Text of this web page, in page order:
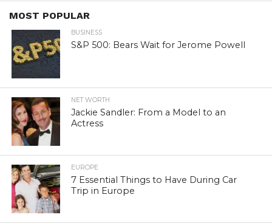
MOST POPULAR
BUSINESS
S&P 500: Bears Wait for Jerome Powell
NET WORTH
Jackie Sandler: From a Model to an
Actress
EUROPE
7 Essential Things to Have During Car
Trip in Europe